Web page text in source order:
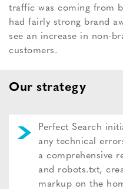
traffic was coming from
had fairly strong brand
see an increase in non-
customers.
Our strategy
Perfect Search
any technical
a comprehensive
and robots.txt,
markup on the